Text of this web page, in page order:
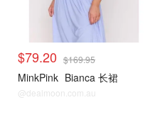
$79.20 $169.95
MinkPink Bianca 长裙
@dealmoon.com.au